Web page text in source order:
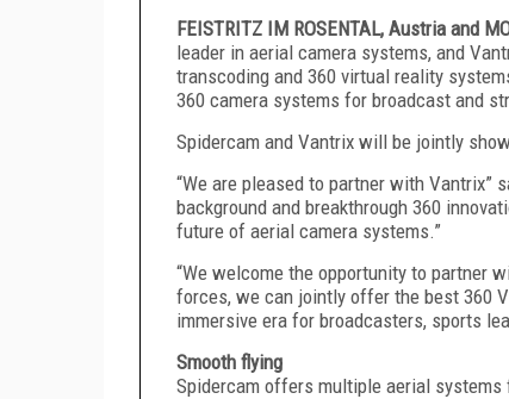
FEISTRITZ IM ROSENTAL, Austria and
leader in aerial camera systems, and
transcoding and 360 virtual reality
360 camera systems for broadcast and
Spidercam and Vantrix will be jointly
“We are pleased to partner with Vantrix”
background and breakthrough 360
future of aerial camera systems.”
“We welcome the opportunity to partner
forces, we can jointly offer the best 360
immersive era for broadcasters, sports
Smooth flying
Spidercam offers multiple aerial